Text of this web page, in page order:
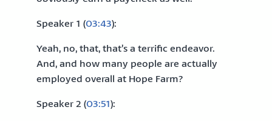
Speaker 1 (03:43):
Yeah, no, that, that’s a terrific endeavor.
And, and how many people are actually
employed overall at Hope Farm?
Speaker 2 (03:51):